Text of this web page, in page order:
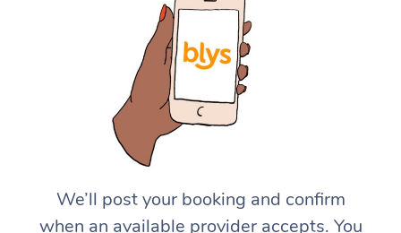
We’ll post your booking and confirm
when an available provider accepts. You